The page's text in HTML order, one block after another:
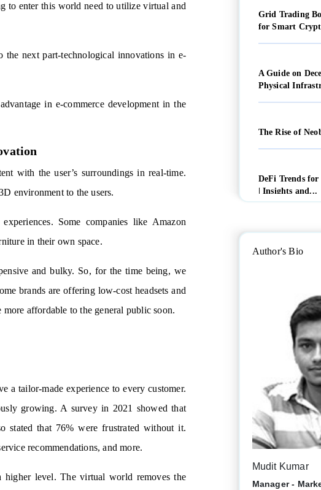
to enter this world need to utilize virtual and
next part-technological innovations in e-
in e-commerce development in the
with the user’s surroundings in real-time.
environment to the users.
Some companies like Amazon
in their own space.
and bulky. So, for the time being, we
brands are offering low-cost headsets and
affordable to the general public soon.
a tailor-made experience to every customer.
growing. A survey in 2021 showed that
stated that 76% were frustrated without it.
recommendations, and more.
higher level. The virtual world removes the
Grid Trading
for Smart
A Guide on
Physical
The Rise of
DeFi Trends for
| Insights and...
Author's Bio
Mudit Kumar
Manager -